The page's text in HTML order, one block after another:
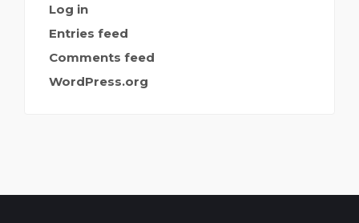
Log in
Entries feed
Comments feed
WordPress.org